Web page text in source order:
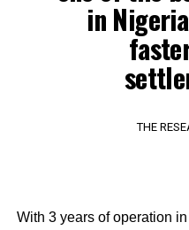
in
THE
With 3 years of operation